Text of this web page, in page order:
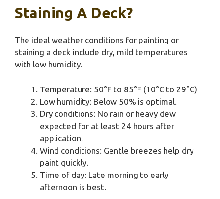
Staining A Deck?
The ideal weather conditions for painting or
staining a deck include dry, mild temperatures
with low humidity.
Temperature: 50°F to 85°F (10°C to 29°C)
Low humidity: Below 50% is optimal.
Dry conditions: No rain or heavy dew
expected for at least 24 hours after
application.
Wind conditions: Gentle breezes help dry
paint quickly.
Time of day: Late morning to early
afternoon is best.